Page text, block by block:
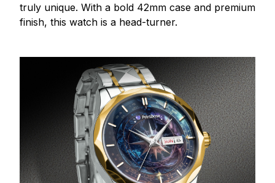
truly unique. With a bold 42mm case and premium
finish, this watch is a head-turner.